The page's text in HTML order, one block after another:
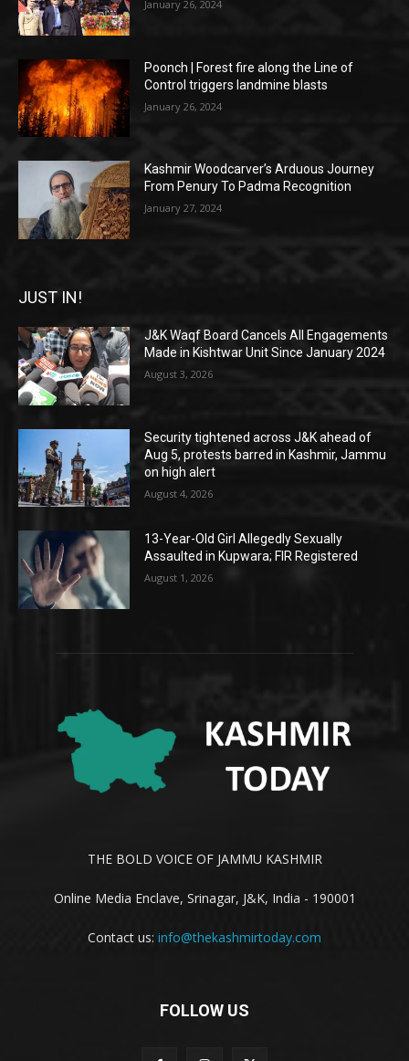
January 26, 2024
Poonch | Forest fire along the Line of
Control triggers landmine blasts
January 26, 2024
Kashmir Woodcarver’s Arduous Journey
From Penury To Padma Recognition
January 27, 2024
JUST IN!
J&K Waqf Board Cancels All Engagements
Made in Kishtwar Unit Since January 2024
August 3, 2026
Security tightened across J&K ahead of
Aug 5, protests barred in Kashmir, Jammu
on high alert
August 4, 2026
13-Year-Old Girl Allegedly Sexually
Assaulted in Kupwara; FIR Registered
August 1, 2026
THE BOLD VOICE OF JAMMU KASHMIR
Online Media Enclave, Srinagar, J&K, India - 190001
Contact us: info@thekashmirtoday.com
FOLLOW US